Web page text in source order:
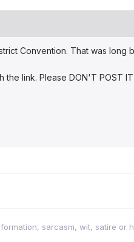
Convention. That was long
link. Please DON'T POST
sarcasm, wit, satire or